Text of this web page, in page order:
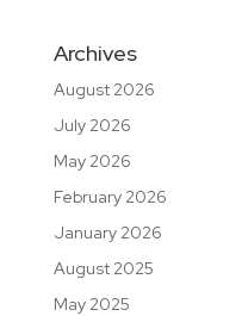
Archives
August 2026
July 2026
May 2026
February 2026
January 2026
August 2025
May 2025